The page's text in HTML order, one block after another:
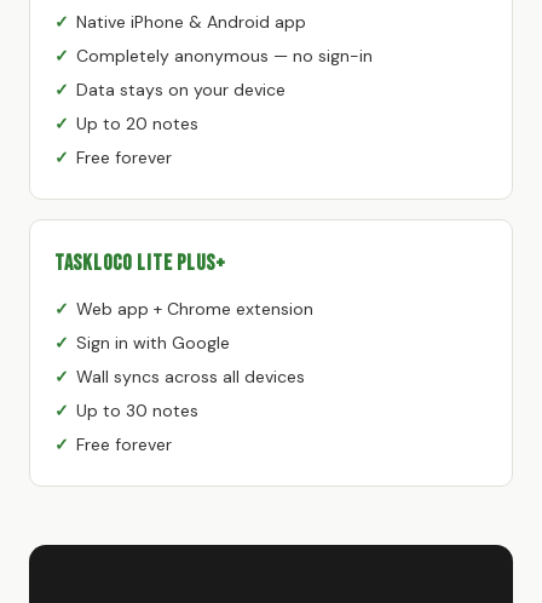
Native iPhone & Android app
Completely anonymous — no sign-in
Data stays on your device
Up to 20 notes
Free forever
TaskLoco Lite Plus+
Web app + Chrome extension
Sign in with Google
Wall syncs across all devices
Up to 30 notes
Free forever